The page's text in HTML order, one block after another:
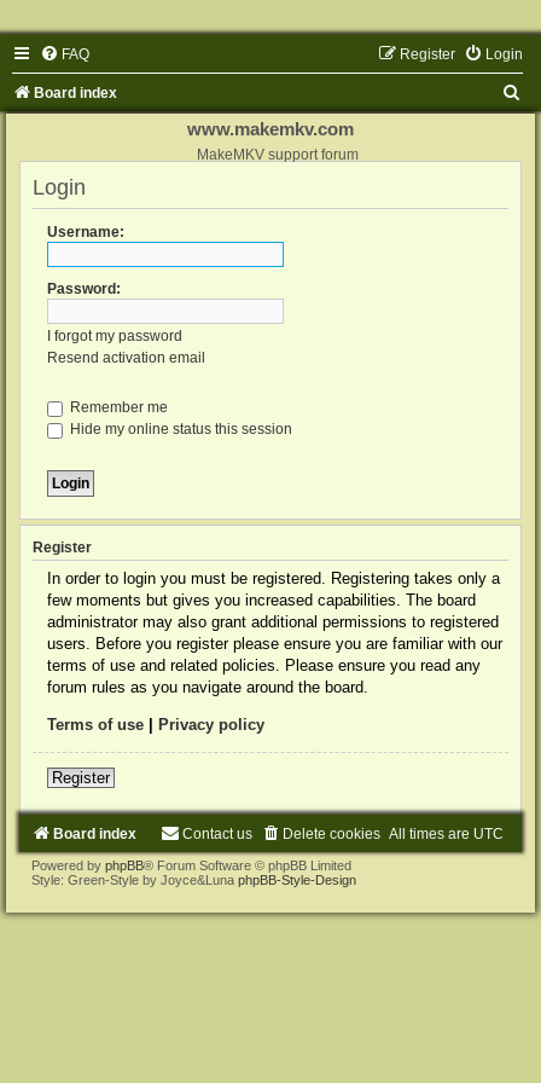
FAQ Login
Register
Board index
www.makemkv.com
MakeMKV support forum
Login
Username:
Password:
I forgot my password
Resend activation email
Remember me
Hide my online status this session
Register
In order to login you must be registered. Registering takes only a
few moments but gives you increased capabilities. The board
administrator may also grant additional permissions to registered
users. Before you register please ensure you are familiar with our
terms of use and related policies. Please ensure you read any
forum rules as you navigate around the board.
Terms of use Privacy policy
Register
Board index All times are UTC
Delete cookies
Contact us
Powered by phpBB® Forum Software © phpBB Limited
Style: Green-Style by Joyce&Luna phpBB-Style-Design